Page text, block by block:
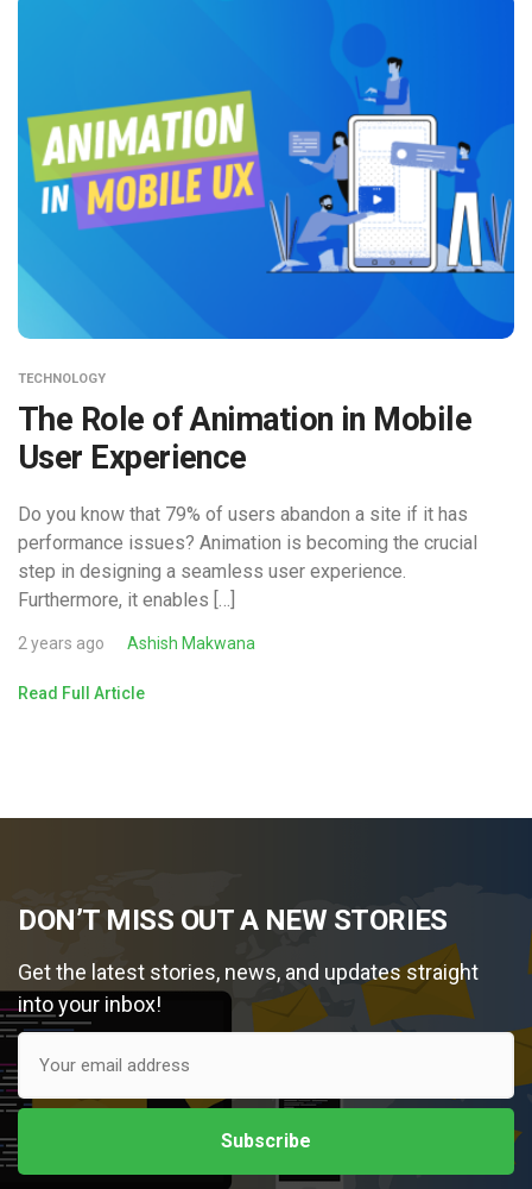
TECHNOLOGY
The Role of Animation in Mobile
User Experience
Do you know that 79% of users abandon a site if it has
performance issues? Animation is becoming the crucial
step in designing a seamless user experience.
Furthermore, it enables […]
2 years ago Ashish Makwana
Read Full Article
DON’T MISS OUT A NEW STORIES
Get the latest stories, news, and updates straight
into your inbox!